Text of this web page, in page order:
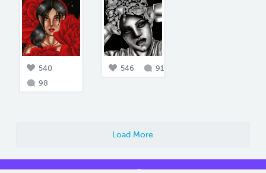
540
98
546 91
Load More